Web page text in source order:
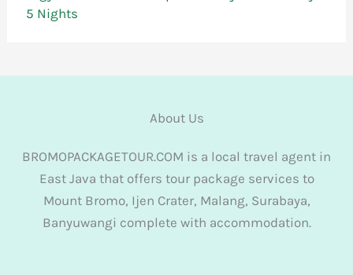
5 Nights
About Us
BROMOPACKAGETOUR.COM is a local travel agent in
East Java that offers tour package services to
Mount Bromo, Ijen Crater, Malang, Surabaya,
Banyuwangi complete with accommodation.